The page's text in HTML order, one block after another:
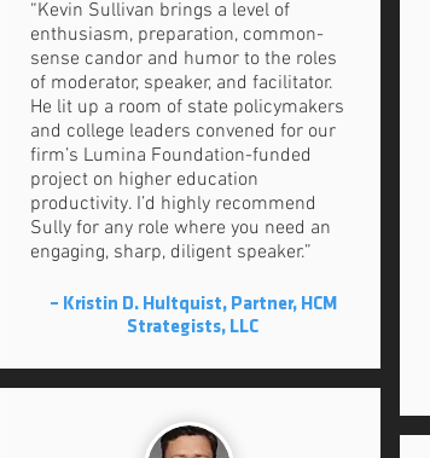
“Kevin Sullivan brings a level of
enthusiasm, preparation, common-
sense candor and humor to the roles
of moderator, speaker, and facilitator.
He lit up a room of state policymakers
and college leaders convened for our
firm’s Lumina Foundation-funded
project on higher education
productivity. I’d highly recommend
Sully for any role where you need an
engaging, sharp, diligent speaker.”
– Kristin D. Hultquist, Partner, HCM
Strategists, LLC